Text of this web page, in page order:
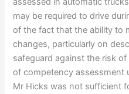
may be required to drive
of the fact that the ability to
changes, particularly on
safeguard against the risk
of competency assessment
Mr Hicks was not sufficient